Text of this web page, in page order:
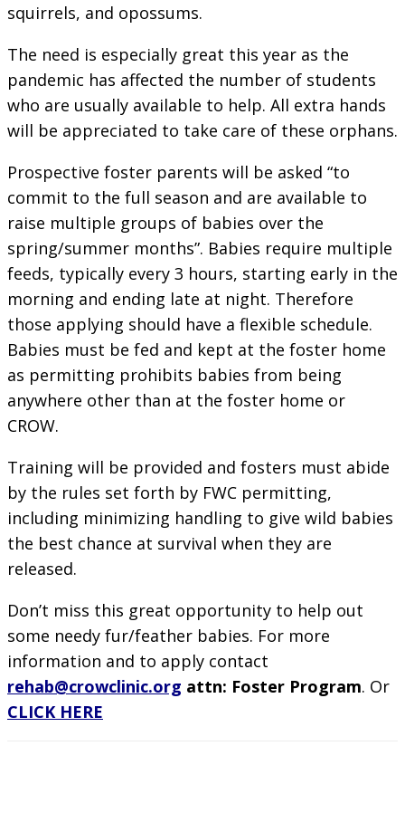
squirrels, and opossums.
The need is especially great this year as the
pandemic has affected the number of students
who are usually available to help. All extra hands
will be appreciated to take care of these orphans.
Prospective foster parents will be asked “to
commit to the full season and are available to
raise multiple groups of babies over the
spring/summer months”. Babies require multiple
feeds, typically every 3 hours, starting early in the
morning and ending late at night. Therefore
those applying should have a flexible schedule.
Babies must be fed and kept at the foster home
as permitting prohibits babies from being
anywhere other than at the foster home or
CROW.
Training will be provided and fosters must abide
by the rules set forth by FWC permitting,
including minimizing handling to give wild babies
the best chance at survival when they are
released.
Don’t miss this great opportunity to help out
some needy fur/feather babies. For more
information and to apply contact
rehab@crowclinic.org attn: Foster Program. Or
CLICK HERE